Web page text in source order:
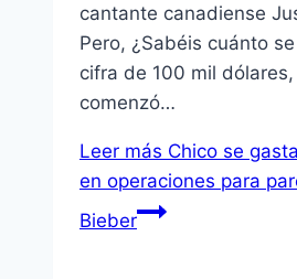
cantante canadiense
Pero, ¿Sabéis cuánto
cifra de 100 mil
comenzó…
Leer más Chico se
en operaciones para
Bieber